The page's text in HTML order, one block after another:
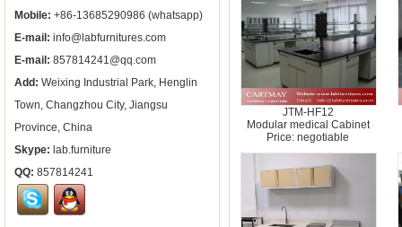
Mobile: +86-13685290986 (whatsapp)
E-mail: info@labfurnitures.com
E-mail: 857814241@qq.com
Add: Weixing Industrial Park, Henglin
Town, Changzhou City, Jiangsu
Province, China
Skype: lab.furniture
QQ: 857814241
JTM-HF12
Modular medical Cabinet
Price: negotiable